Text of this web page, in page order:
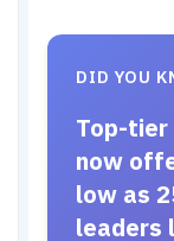
DID YOU
Top-tier
now
low as
leaders